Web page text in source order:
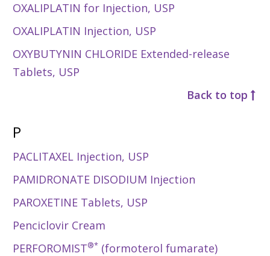
OXALIPLATIN for Injection, USP
OXALIPLATIN Injection, USP
OXYBUTYNIN CHLORIDE Extended-release
Tablets, USP
Back to top
P
PACLITAXEL Injection, USP
PAMIDRONATE DISODIUM Injection
PAROXETINE Tablets, USP
Penciclovir Cream
PERFOROMIST®* (formoterol fumarate)